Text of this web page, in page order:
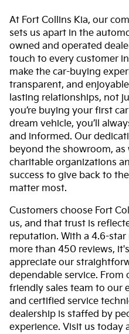
At Fort Collins Kia, our
sets us apart in the
owned and operated
touch to every customer
make the car-buying
transparent, and
lasting relationships, not
you’re buying your first
dream vehicle, you’ll
and informed. Our
beyond the showroom,
charitable organizations
success to give back to
matter most.
Customers choose Fort
us, and that trust is
reputation. With a 4.6-
more than 450 reviews,
appreciate our
dependable service. From
friendly sales team to our
and certified service
dealership is staffed by
experience. Visit us today